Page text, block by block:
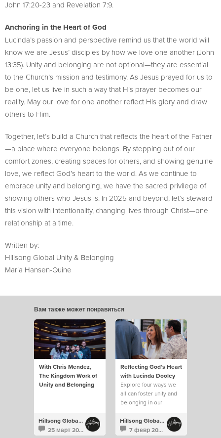
John 17:20-23 and Revelation 7:9.
Anchoring in the Heart of God
Lucinda’s passion and perspective remind us that the world will
know we are Jesus’ disciples by how we love one another (John
13:35). Unity and belonging are not optional—they are essential
to the Church’s mission and testimony. As Jesus prayed for us to
be one, let us live in such a way that His prayer becomes our
reality. May our love for one another reflect His glory and draw
others to Him.
Together, let’s build a Church that reflects the heart of the Father
—a place where everyone belongs. By stepping out of our
comfort zones, creating spaces for others, and showing genuine
love, we reflect God’s heart to the world. As we continue to
embrace unity and belonging, we have the sacred privilege of
showing others who Jesus is. In 2025 and beyond, let’s steward
this vision with intentionality, changing lives through Christ—one
relationship at a time.
Written by:
Hillsong Global Unity & Belonging
Maria Hansen-Quine
Вам также может понравиться
With Chris Mendez,
The Kingdom Work of
Unity and Belonging
Hillsong Global Unity
25 март 2025
Reflecting God’s Heart
with Lucinda Dooley
Explore four ways we
all can foster unity and
belonging in our
Hillsong Global Unity
7 февр 2025